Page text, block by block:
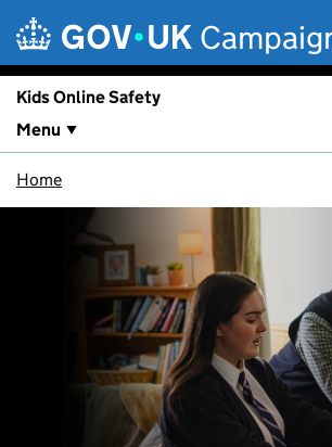
Kids Online Safety
Menu
Home